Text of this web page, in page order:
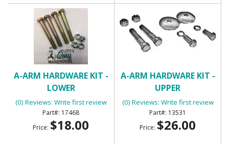
A-ARM HARDWARE KIT -
LOWER
(0) Reviews: Write first review
17468
Price: $18.00
A-ARM HARDWARE KIT -
UPPER
(0) Reviews: Write first review
13531
Price: $26.00